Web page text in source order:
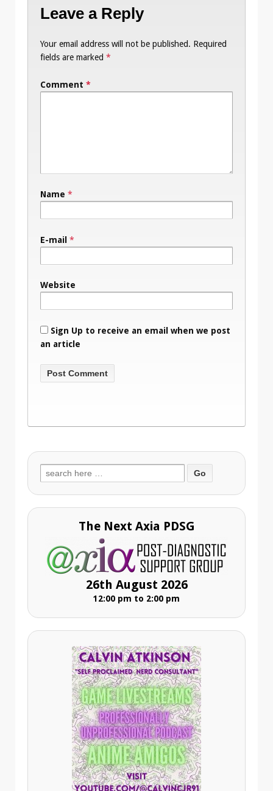
Leave a Reply
Your email address will not be published. Required
fields are marked *
Comment *
Name *
E-mail *
Website
Sign Up to receive an email when we post
an article
Search
for:
The Next Axia PDSG
26th August 2026
12:00 pm to 2:00 pm